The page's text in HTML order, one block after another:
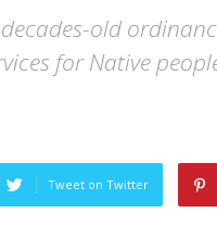
old
for Native
Tweet on Twitter